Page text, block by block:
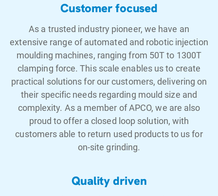
Customer focused
As a trusted industry pioneer, we have an
extensive range of automated and robotic injection
moulding machines, ranging from 50T to 1300T
clamping force. This scale enables us to create
practical solutions for our customers, delivering on
their specific needs regarding mould size and
complexity. As a member of APCO, we are also
proud to offer a closed loop solution, with
customers able to return used products to us for
on-site grinding.
Quality driven